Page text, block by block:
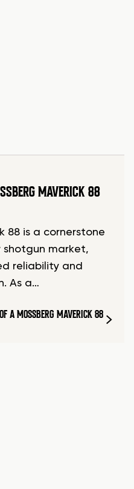
MAVERICK 88
88 is a cornerstone
market,
reliability and
As a…
A MOSSBERG MAVERICK 88